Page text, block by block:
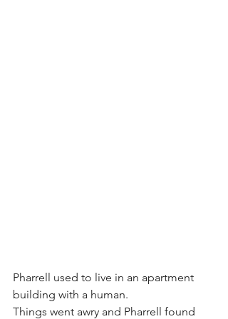
Pharrell used to live in an apartment
building with a human.
Things went awry and Pharrell found